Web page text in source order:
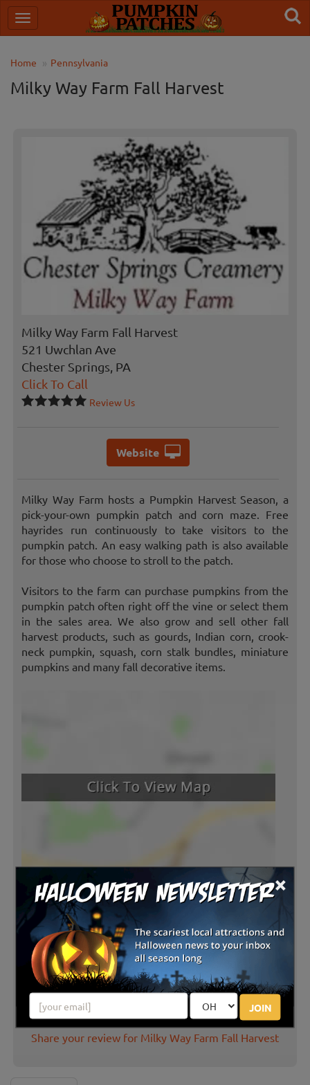
×
JOIN
Home Pennsylvania
Milky Way Farm Fall Harvest
Milky Way Farm Fall Harvest
521 Uwchlan Ave
Chester Springs, PA
Click To Call
Review Us
Website
Milky Way Farm hosts a Pumpkin Harvest Season, a
pick-your-own pumpkin patch and corn maze. Free
hayrides run continuously to take visitors to the
pumpkin patch. An easy walking path is also available
for those who choose to stroll to the patch.
Visitors to the farm can purchase pumpkins from the
pumpkin patch often right off the vine or select them
in the sales area. We also grow and sell other fall
harvest products, such as gourds, Indian corn, crook-
neck pumpkin, squash, corn stalk bundles, miniature
pumpkins and many fall decorative items.
Latest Reviews
Great Pumpkin Patch to bring the kids
and grandparents!
Posted Oct 2020
Share your review for Milky Way Farm Fall Harvest